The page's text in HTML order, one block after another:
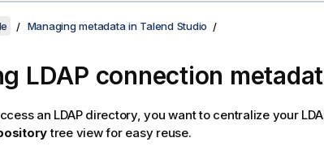
Managing metadata in Talend Studio
LDAP connection
an LDAP directory, you want to centralize your
tree view for easy reuse.